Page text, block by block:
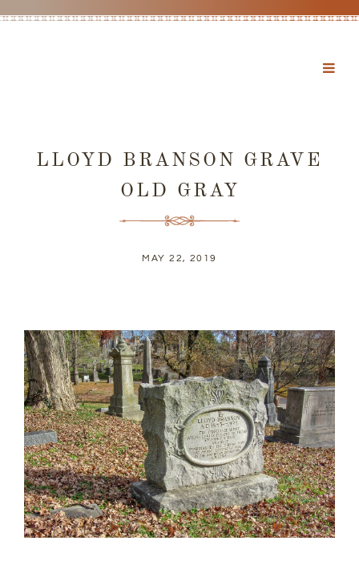
LLOYD BRANSON GRAVE
OLD GRAY
MAY 22, 2019